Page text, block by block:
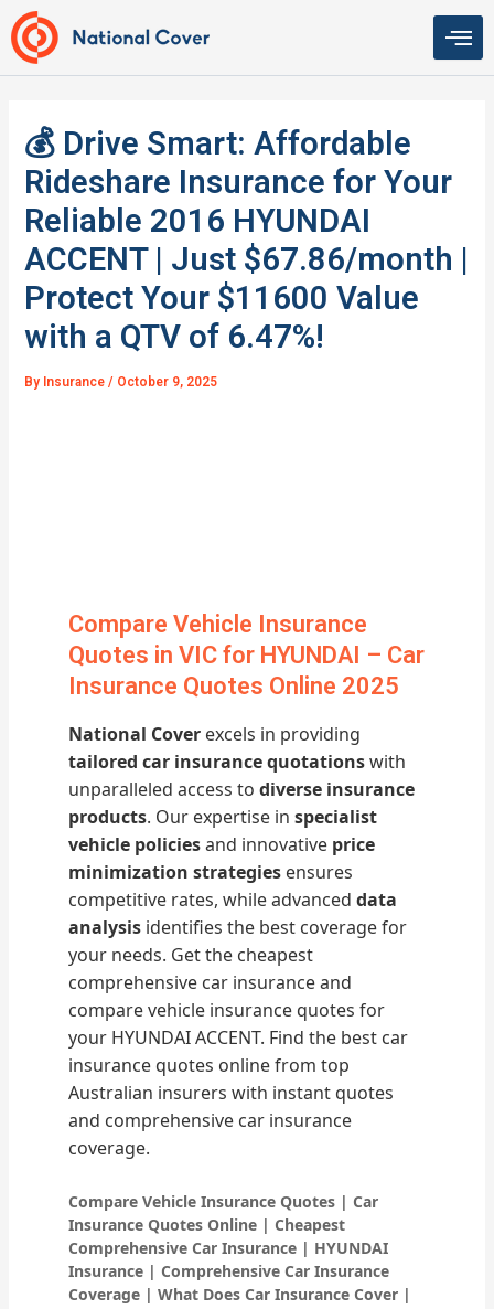
Skip
to
content
💰 Drive Smart: Affordable
Rideshare Insurance for Your
Reliable 2016 HYUNDAI
ACCENT | Just $67.86/month |
Protect Your $11600 Value
with a QTV of 6.47%!
By Insurance/ October 9, 2025
Compare Vehicle Insurance
Quotes in VIC for HYUNDAI – Car
Insurance Quotes Online 2025
National Cover excels in providing
tailored car insurance quotationswith
unparalleled access todiverse insurance
products. Our expertise inspecialist
vehicle policiesand innovative price
minimization strategies ensures
competitive rates, while advanceddata
analysis identifies the best coverage for
your needs. Get the cheapest
comprehensive car insurance and
compare vehicle insurance quotes for
your HYUNDAI ACCENT. Find the best car
insurance quotes online from top
Australian insurers with instant quotes
and comprehensive car insurance
coverage.
Compare Vehicle Insurance Quotes | Car
Insurance Quotes Online | Cheapest
Comprehensive Car Insurance | HYUNDAI
Insurance | Comprehensive Car Insurance
Coverage | What Does Car Insurance Cover |